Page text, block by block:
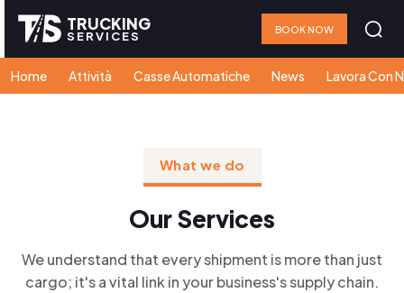
TRUCKING
SERVICES BOOK NOW
Home Attività Casse Automatiche News Lavora Con
What we do
Our Services
We understand that every shipment is more than just
cargo; it's a vital link in your business's supply chain.